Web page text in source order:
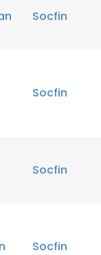
Socfin
Socfin
Socfin
Socfin